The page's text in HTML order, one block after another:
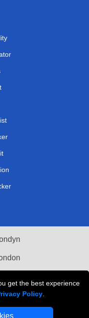
get the best experience
Policy